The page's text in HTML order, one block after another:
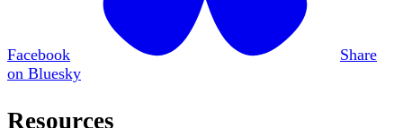
Facebook
Share
on Bluesky
Resources